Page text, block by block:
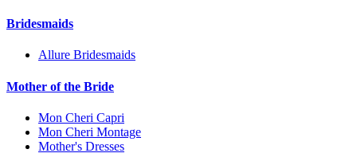
Bridesmaids
Allure Bridesmaids
Mother of the Bride
Mon Cheri Capri
Mon Cheri Montage
Mother's Dresses